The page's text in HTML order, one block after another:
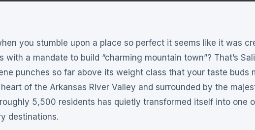
with a mandate to build “charming mountain town”? That’s
punches so far above its weight class that your taste buds
of the Arkansas River Valley and surrounded by the
5,500 residents has quietly transformed itself into one
destinations.